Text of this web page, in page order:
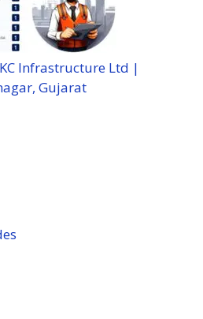
Infrastructure Ltd |
Gujarat